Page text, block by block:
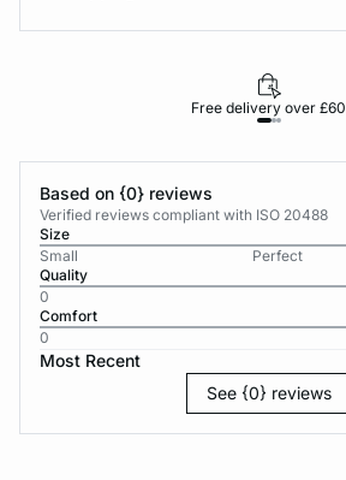
Free delivery over £60
Based on {0} reviews
Verified reviews compliant with ISO 20488
Size
Small
Perfect
Quality
0
Comfort
0
Most Recent
See {0} reviews